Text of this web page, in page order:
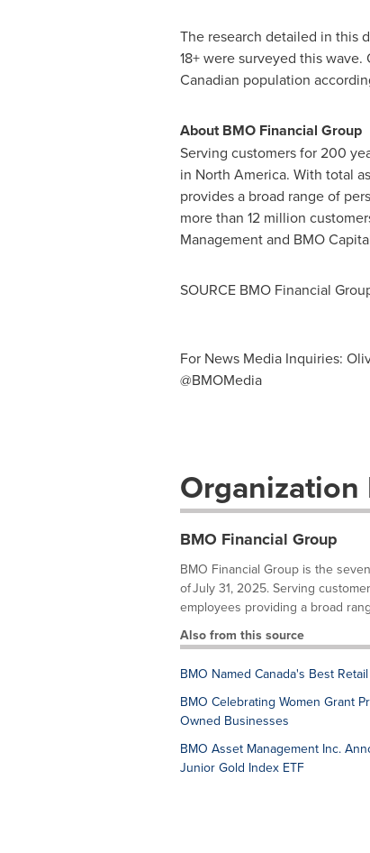
The research detailed in this
18+ were surveyed this
Canadian population
About BMO Financial Group
Serving customers for 200
in North America. With total
provides a broad range of
more than 12 million
Management and BMO
SOURCE BMO Financial
For News Media Inquiries:
@BMOMedia
Organization
BMO Financial Group
BMO Financial Group is the
of July 31, 2025. Serving
employees providing a broad
Also from this source
BMO Named Canada's Best
BMO Celebrating Women Grant
Owned Businesses
BMO Asset Management Inc.
Junior Gold Index ETF